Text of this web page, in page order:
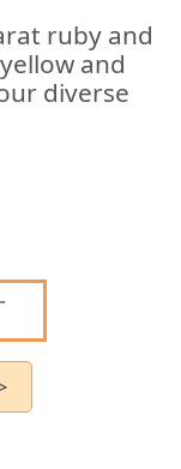
ruby and
and
diverse